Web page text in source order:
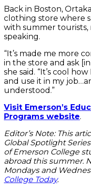
Back in Boston,
clothing store where
with summer tourists,
speaking.
“It’s made me more
in the store and ask
she said. “It’s cool
and use it in my
understood.”
Visit Emerson’s
Programs website.
Editor’s Note: This
Global Spotlight
of Emerson College
abroad this summer.
Mondays and
College Today.